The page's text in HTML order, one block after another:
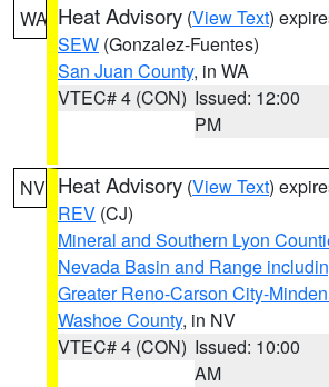
WA Heat Advisory (View Text)
SEW (Gonzalez-Fuentes)
San Juan County, in WA
VTEC# 4 (CON) Issued: 12:00
PM
NV Heat Advisory (View Text)
REV (CJ)
Mineral and Southern Lyon
Nevada Basin and Range
Greater Reno-Carson City-
Washoe County, in NV
VTEC# 4 (CON) Issued: 10:00
AM